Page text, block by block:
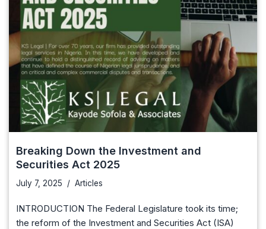
Breaking Down the Investment and
Securities Act 2025
July 7, 2025 Articles
INTRODUCTION The Federal Legislature took its time;
the reform of the Investment and Securities Act (ISA)